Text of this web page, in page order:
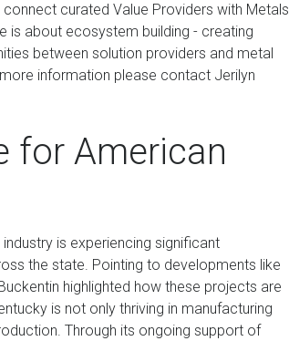
curated Value Providers with Metals
is about ecosystem building - creating
between solution providers and metal
information please contact Jerilyn
for American
is experiencing significant
the state. Pointing to developments like
highlighted how these projects are
is not only thriving in manufacturing
Through its ongoing support of